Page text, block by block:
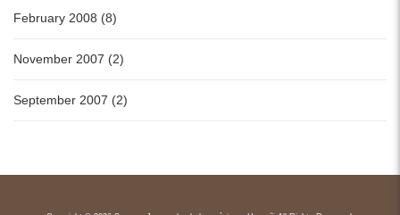
February 2008 (8)
November 2007 (2)
September 2007 (2)